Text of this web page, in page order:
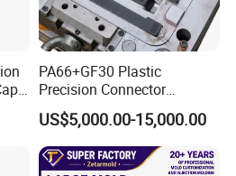
PA66+GF30 Plastic
Precision Connector
Housing 2K Molding
Overmolding Injection Mold
OEM
US$5,000.00-15,000.00